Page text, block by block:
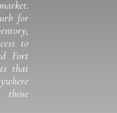
for
to
Fort
that